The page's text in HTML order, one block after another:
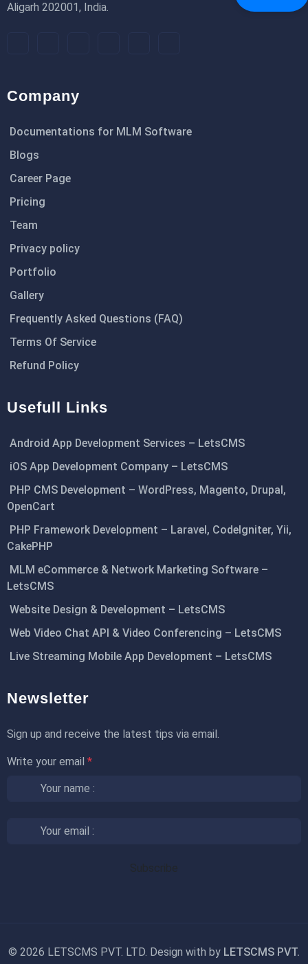
Aligarh 202001, India.
Company
Documentations for MLM Software
Blogs
Career Page
Pricing
Team
Privacy policy
Portfolio
Gallery
Frequently Asked Questions (FAQ)
Terms Of Service
Refund Policy
Usefull Links
Android App Development Services – LetsCMS
iOS App Development Company – LetsCMS
PHP CMS Development – WordPress, Magento, Drupal,
OpenCart
PHP Framework Development – Laravel, CodeIgniter, Yii,
CakePHP
MLM eCommerce & Network Marketing Software –
LetsCMS
Website Design & Development – LetsCMS
Web Video Chat API & Video Conferencing – LetsCMS
Live Streaming Mobile App Development – LetsCMS
Newsletter
Sign up and receive the latest tips via email.
Write your email *
© 2026 LETSCMS PVT. LTD. Design with by LETSCMS PVT.